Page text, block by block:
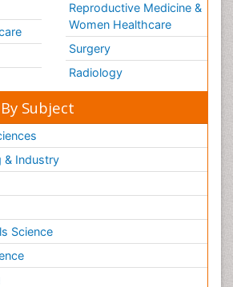
Reproductive Medicine &
Women Healthcare
Surgery
Radiology
Subject
& Industry
Science